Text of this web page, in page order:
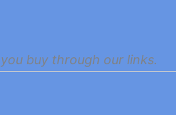
buy through our links.